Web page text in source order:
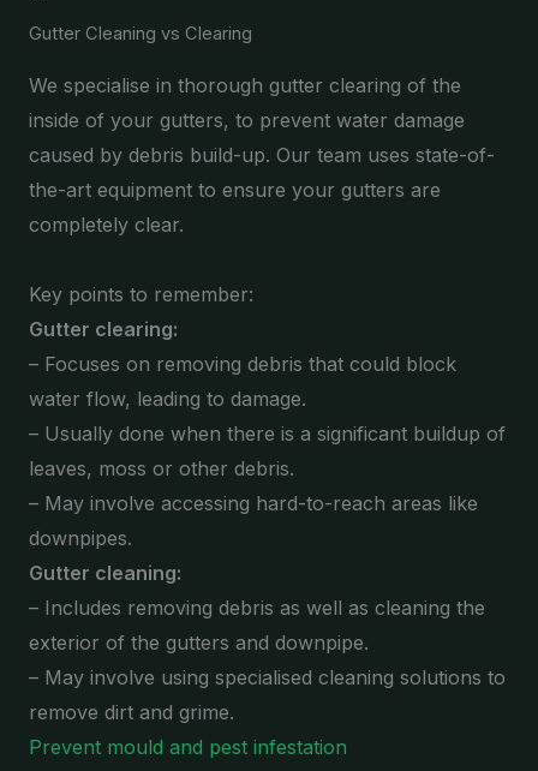
Gutter Cleaning vs Clearing
We specialise in thorough gutter clearing of the
inside of your gutters, to prevent water damage
caused by debris build-up. Our team uses state-of-
the-art equipment to ensure your gutters are
completely clear.
Key points to remember:
Gutter clearing:
– Focuses on removing debris that could block
water flow, leading to damage.
– Usually done when there is a significant buildup of
leaves, moss or other debris.
– May involve accessing hard-to-reach areas like
downpipes.
Gutter cleaning:
– Includes removing debris as well as cleaning the
exterior of the gutters and downpipe.
– May involve using specialised cleaning solutions to
remove dirt and grime.
Prevent mould and pest infestation